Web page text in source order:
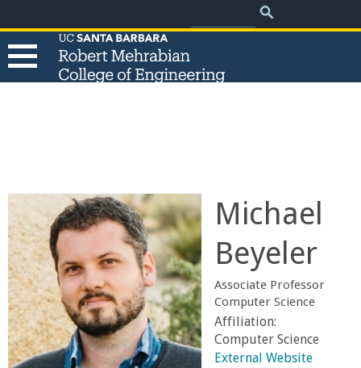
to
main
Search
e
R
o
b
e
Michael
Beyeler
Associate Professor
Computer Science
Affiliation:
Computer Science
External Website